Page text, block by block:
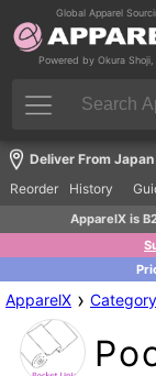
Global Apparel
Powered by Okura Shoji,
Deliver From Japan
Reorder
History
ApparelX is
ApparelX ›